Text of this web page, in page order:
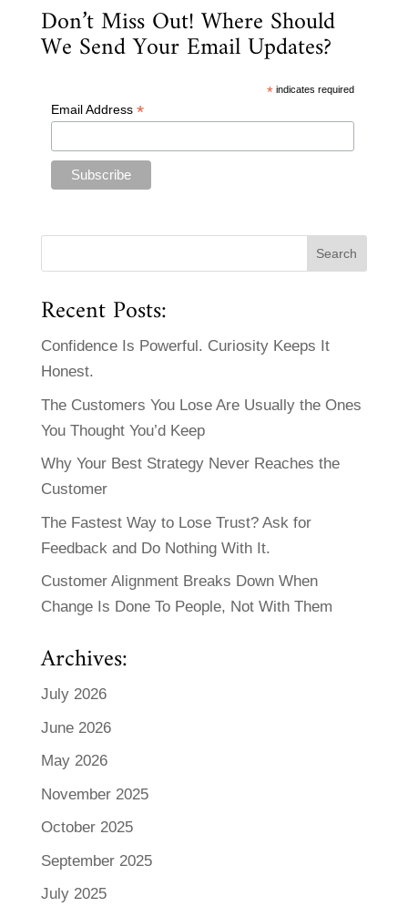
Don’t Miss Out! Where Should
We Send Your Email Updates?
* indicates required
Email Address *
Recent Posts:
Confidence Is Powerful. Curiosity Keeps It
Honest.
The Customers You Lose Are Usually the Ones
You Thought You’d Keep
Why Your Best Strategy Never Reaches the
Customer
The Fastest Way to Lose Trust? Ask for
Feedback and Do Nothing With It.
Customer Alignment Breaks Down When
Change Is Done To People, Not With Them
Archives:
July 2026
June 2026
May 2026
November 2025
October 2025
September 2025
July 2025